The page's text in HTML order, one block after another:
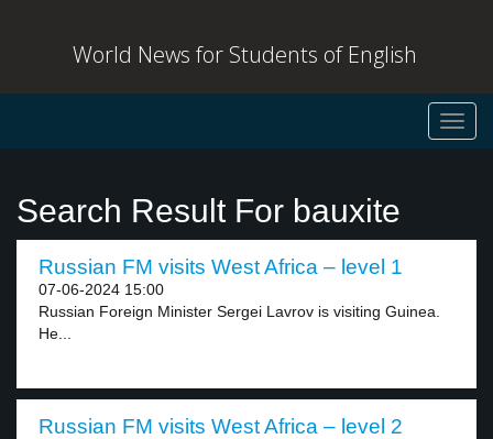
World News for Students of English
Search Result For bauxite
Russian FM visits West Africa – level 1
07-06-2024 15:00
Russian Foreign Minister Sergei Lavrov is visiting Guinea.
He...
Russian FM visits West Africa – level 2